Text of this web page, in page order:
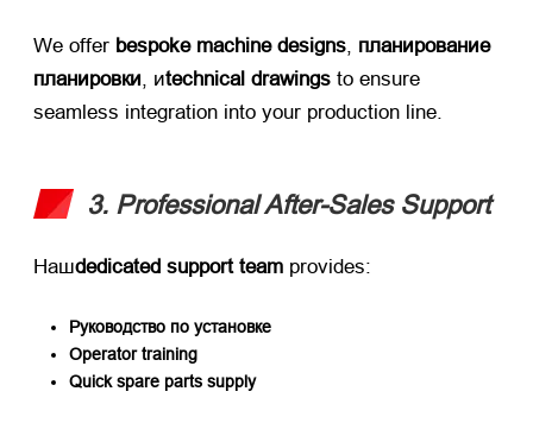
We offer ​ bespoke machine designs планирование
планировки , иtechnical drawings ​ to ensure
seamless integration into your production line
3. Professional After-Sales Support
Нашdedicated support team ​ provides:
Руководство по установке
Operator training
Quick spare parts supply